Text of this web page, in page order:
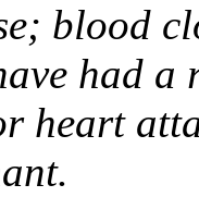
blood
had
heart